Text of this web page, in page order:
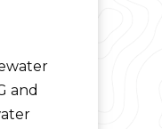
and